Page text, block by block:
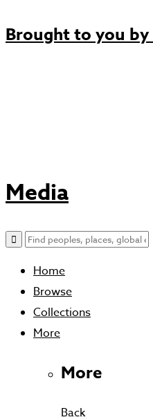
Brought to you by
Media
Home
Browse
Collections
More
More
Back